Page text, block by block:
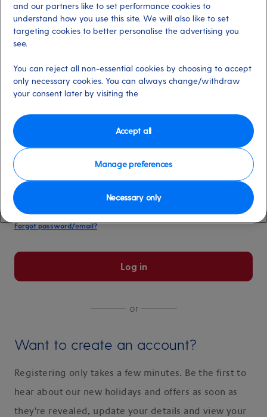
Already have an account?
Email address
Select for more information
Please keep me logged in
More information
Forgot password/email?
Log in
or
Want to create an account?
Registering only takes a few minutes. Be the first to
hear about our new holidays and offers as soon as
they're revealed, update your details and view your
and our partners like to set performance cookies to
understand how you use this site. We will also like to set
targeting cookies to better personalise the advertising you
see.
You can reject all non-essential cookies by choosing to accept
only necessary cookies. You can always change/withdraw
your consent later by visiting the
Manage preferences
Necessary only
Accept all